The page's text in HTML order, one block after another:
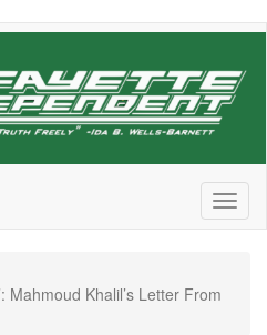
Mahmoud Khalil’s Letter From